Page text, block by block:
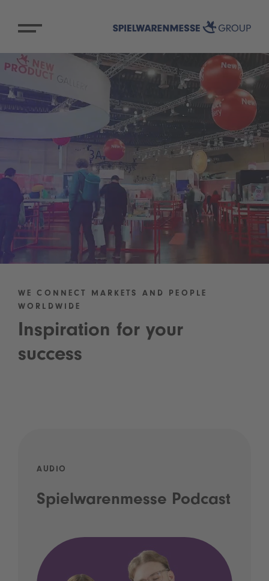
WE CONNECT MARKETS AND PEOPLE
WORLDWIDE
Inspiration for your
success
AUDIO
Spielwarenmesse Podcast